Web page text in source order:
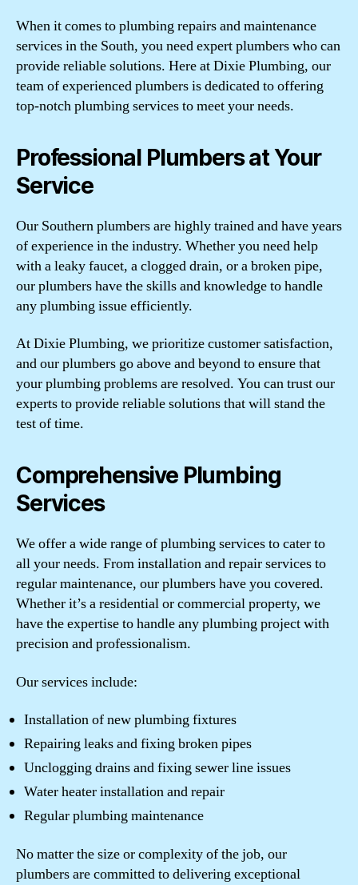
When it comes to plumbing repairs and maintenance
services in the South, you need expert plumbers who can
provide reliable solutions. Here at Dixie Plumbing, our
team of experienced plumbers is dedicated to offering
top-notch plumbing services to meet your needs.
Professional Plumbers at Your
Service
Our Southern plumbers are highly trained and have years
of experience in the industry. Whether you need help
with a leaky faucet, a clogged drain, or a broken pipe,
our plumbers have the skills and knowledge to handle
any plumbing issue efficiently.
At Dixie Plumbing, we prioritize customer satisfaction,
and our plumbers go above and beyond to ensure that
your plumbing problems are resolved. You can trust our
experts to provide reliable solutions that will stand the
test of time.
Comprehensive Plumbing
Services
We offer a wide range of plumbing services to cater to
all your needs. From installation and repair services to
regular maintenance, our plumbers have you covered.
Whether it’s a residential or commercial property, we
have the expertise to handle any plumbing project with
precision and professionalism.
Our services include:
Installation of new plumbing fixtures
Repairing leaks and fixing broken pipes
Unclogging drains and fixing sewer line issues
Water heater installation and repair
Regular plumbing maintenance
No matter the size or complexity of the job, our
plumbers are committed to delivering exceptional